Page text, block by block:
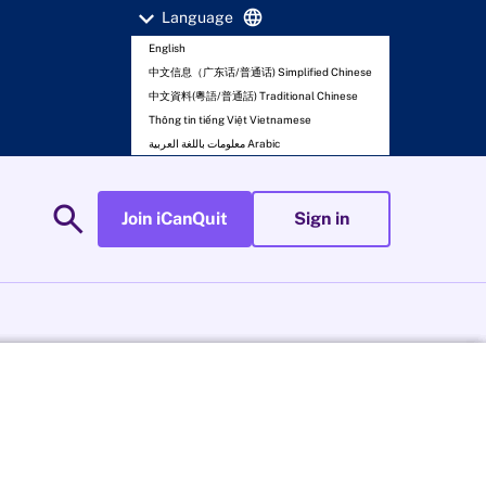
expand_more Language language
English
中文信息（广东话/普通话) Simplified Chinese
中文資料(粵語/普通話) Traditional Chinese
Thông tin tiếng Việt Vietnamese
معلومات باللغة العربية Arabic
search Join iCanQuit Sign in